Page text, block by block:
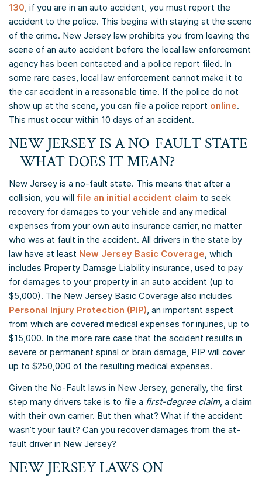
130, if you are in an auto accident, you must report the
accident to the police. This begins with staying at the scene
of the crime. New Jersey law prohibits you from leaving the
scene of an auto accident before the local law enforcement
agency has been contacted and a police report filed. In
some rare cases, local law enforcement cannot make it to
the car accident in a reasonable time. If the police do not
show up at the scene, you can file a police report online.
This must occur within 10 days of an accident.
NEW JERSEY IS A NO-FAULT STATE
– WHAT DOES IT MEAN?
New Jersey is a no-fault state. This means that after a
collision, you will file an initial accident claim to seek
recovery for damages to your vehicle and any medical
expenses from your own auto insurance carrier, no matter
who was at fault in the accident. All drivers in the state by
law have at least New Jersey Basic Coverage, which
includes Property Damage Liability insurance, used to pay
for damages to your property in an auto accident (up to
$5,000). The New Jersey Basic Coverage also includes
Personal Injury Protection (PIP), an important aspect
from which are covered medical expenses for injuries, up to
$15,000. In the more rare case that the accident results in
severe or permanent spinal or brain damage, PIP will cover
up to $250,000 of the resulting medical expenses.
Given the No-Fault laws in New Jersey, generally, the first
step many drivers take is to file a first-degree claim, a claim
with their own carrier. But then what? What if the accident
wasn’t your fault? Can you recover damages from the at-
fault driver in New Jersey?
NEW JERSEY LAWS ON